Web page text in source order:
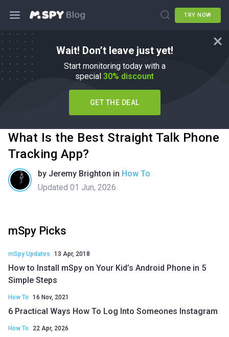
TRY NOW
Wait! Don’t leave just yet!
Start monitoring today with a
special 30% discount
GET THE DEAL
What Is the Best Straight Talk Phone
Tracking App?
by Jeremy Brighton in How To
Updated 01 Jun, 2026
mSpy Picks
mSpy Updates 13 Apr, 2018
How to Install mSpy on Your Kid’s Android Phone in 5
Simple Steps
How To 16 Nov, 2021
6 Practical Ways How To Log Into Someones Instagram
How To 22 Apr, 2026